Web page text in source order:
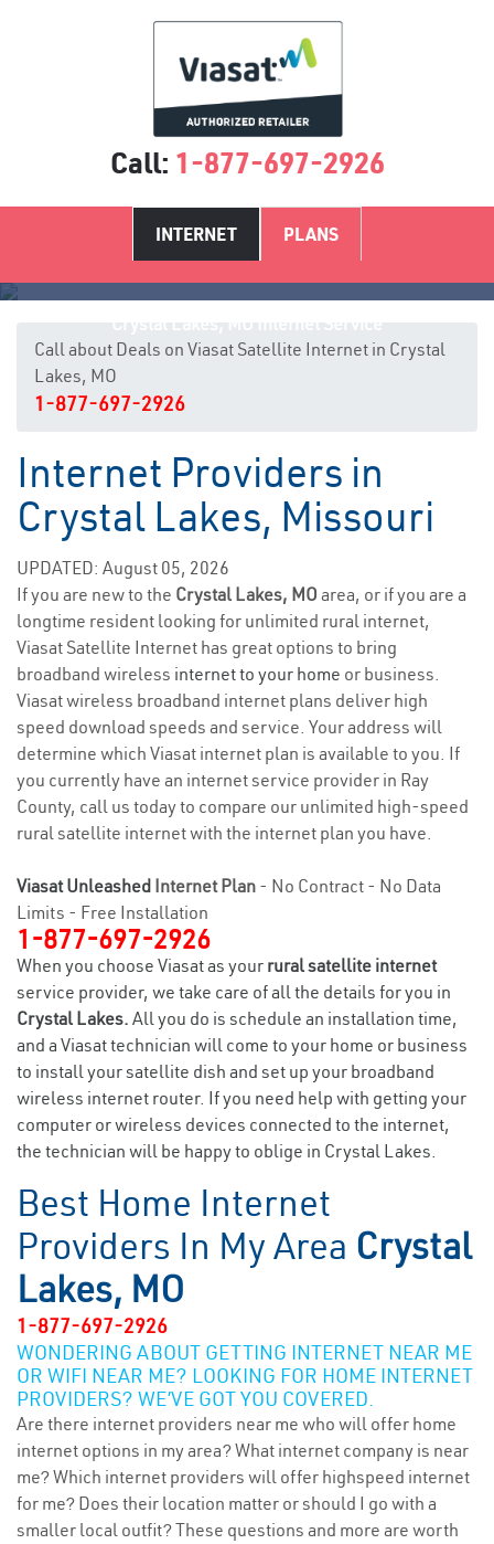
Call: 1-877-697-2926
INTERNET PLANS
Call about Deals on Viasat Satellite Internet in Crystal
Lakes, MO
1-877-697-2926
Internet Providers in
Crystal Lakes, Missouri
UPDATED: August 05, 2026
If you are new to the Crystal Lakes, MO area, or if you are a
longtime resident looking for unlimited rural internet,
Viasat Satellite Internet has great options to bring
broadband wireless internet to your home or business.
Viasat wireless broadband internet plans deliver high
speed download speeds and service. Your address will
determine which Viasat internet plan is available to you. If
you currently have an internet service provider in Ray
County, call us today to compare our unlimited high-speed
rural satellite internet with the internet plan you have.
Viasat Unleashed Internet Plan - No Contract - No Data
Limits - Free Installation
1-877-697-2926
When you choose Viasat as your rural satellite internet
service provider, we take care of all the details for you in
Crystal Lakes. All you do is schedule an installation time,
and a Viasat technician will come to your home or business
to install your satellite dish and set up your broadband
wireless internet router. If you need help with getting your
computer or wireless devices connected to the internet,
the technician will be happy to oblige in Crystal Lakes.
Best Home Internet
Providers In My Area Crystal
Lakes, MO
1-877-697-2926
WONDERING ABOUT GETTING INTERNET NEAR ME
OR WIFI NEAR ME? LOOKING FOR HOME INTERNET
PROVIDERS? WE’VE GOT YOU COVERED.
Are there internet providers near me who will offer home
internet options in my area? What internet company is near
me? Which internet providers will offer highspeed internet
for me? Does their location matter or should I go with a
smaller local outfit? These questions and more are worth